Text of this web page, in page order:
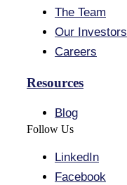
The Team
Our Investors
Careers
Resources
Blog
Follow Us
LinkedIn
Facebook